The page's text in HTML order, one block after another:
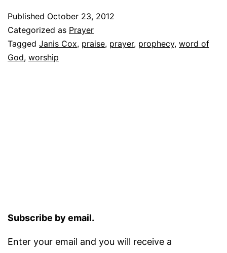
Published October 23, 2012
Categorized as Prayer
Tagged Janis Cox, praise, prayer, prophecy, word of
God, worship
Subscribe by email.
Enter your email and you will receive a